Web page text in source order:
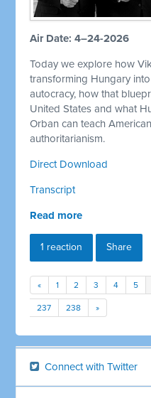
Air Date: 4–24-2026
Today we explore how
transforming Hungary
autocracy, how that
United States and what
Orban can teach
authoritarianism.
Direct Download
Transcript
Read more
1 reaction Share
« 1 2 3 4 5
237 238 »
Connect with Twitter